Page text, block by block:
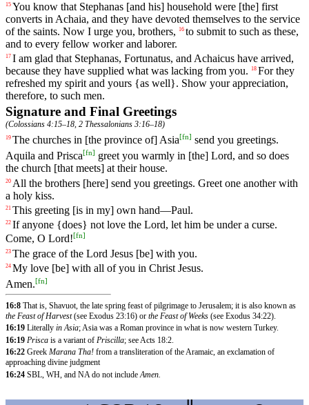
15 You know that Stephanas [and his] household were [the] first
converts in Achaia, and they have devoted themselves to the service
of the saints. Now I urge you, brothers, 16 to submit to such as these,
and to every fellow worker and laborer.
17 I am glad that Stephanas, Fortunatus, and Achaicus have arrived,
because they have supplied what was lacking from you. 18 For they
refreshed my spirit and yours {as well}. Show your appreciation,
therefore, to such men.
Signature and Final Greetings
(Colossians 4:15–18, 2 Thessalonians 3:16–18)
19 The churches in [the province of] Asia[fn] send you greetings.
Aquila and Prisca[fn] greet you warmly in [the] Lord, and so does
the church [that meets] at their house.
20 All the brothers [here] send you greetings. Greet one another with
a holy kiss.
21 This greeting [is in my] own hand—Paul.
22 If anyone {does} not love the Lord, let him be under a curse.
Come, O Lord![fn]
23 The grace of the Lord Jesus [be] with you.
24 My love [be] with all of you in Christ Jesus.
Amen.[fn]
16:8 That is, Shavuot, the late spring feast of pilgrimage to Jerusalem; it is also known as
the Feast of Harvest(see Exodus 23:16) or the Feast of Weeks (see Exodus 34:22).
16:19 Literally in Asia; Asia was a Roman province in what is now western Turkey.
16:19 Prisca is a variant of Priscilla; see Acts 18:2.
16:22 Greek Marana Tha! from a transliteration of the Aramaic, an exclamation of
approaching divine judgment
16:24 SBL, WH, and NA do not include Amen.